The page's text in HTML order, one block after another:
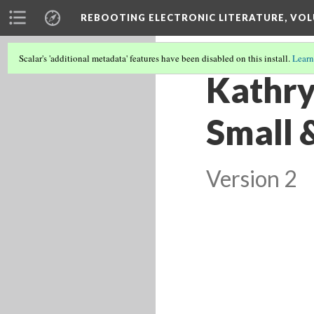
REBOOTING ELECTRONIC LITERATURE,
Scalar's 'additional metadata' features have been disabled on this install.
Small
Version 2